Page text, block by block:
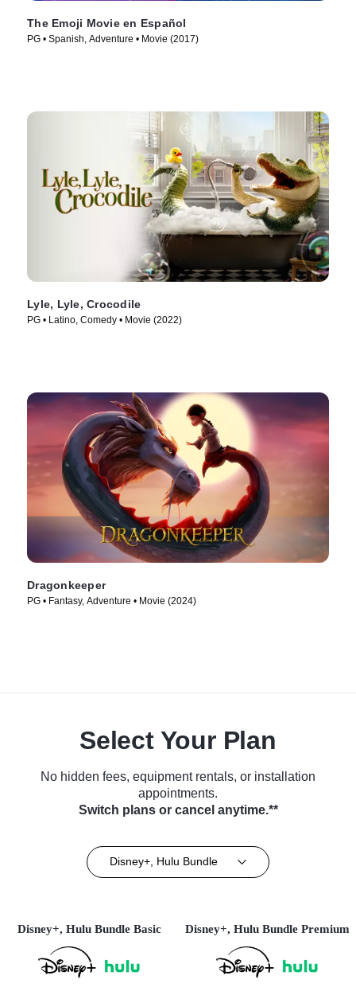
The Emoji Movie en Español
PG • Spanish, Adventure • Movie (2017)
Lyle, Lyle, Crocodile
PG • Latino, Comedy • Movie (2022)
Dragonkeeper
PG • Fantasy, Adventure • Movie (2024)
Select Your Plan
No hidden fees, equipment rentals, or installation
appointments.
Switch plans or cancel anytime.**
Disney+, Hulu Bundle
Disney+, Hulu Bundle Basic Disney+, Hulu Bundle Premium